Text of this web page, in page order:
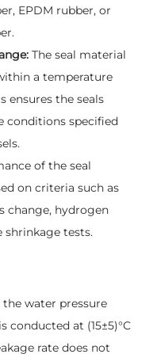
EPDM rubber, or
The seal material
a temperature
ensures the seals
conditions specified
of the seal
on criteria such as
change, hydrogen
shrinkage tests.
water pressure
conducted at (15±5)°C
rate does not